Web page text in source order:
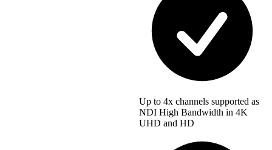
Up to 4x channels supported as
NDI High Bandwidth in 4K
UHD and HD